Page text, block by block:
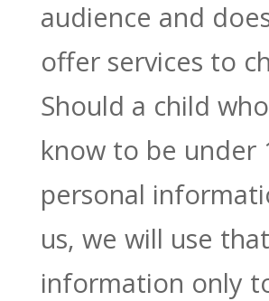
audience and
offer services to
Should a child
know to be under
personal
us, we will use that
information only